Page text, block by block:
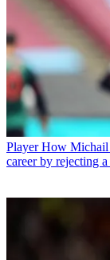
Player How Michail
career by rejecting